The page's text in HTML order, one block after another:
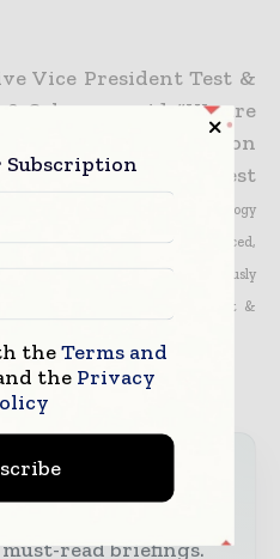
Vice President Test &
Schwarz, said: “We are
as a collaboration
contribute with our test
to different aspects of 5G technology
for 4G LTE/LTE-Advanced,
and committed to continuously
4G to 5G with leading-edge test &
headline
read briefings.
theTerms and
the Privacy